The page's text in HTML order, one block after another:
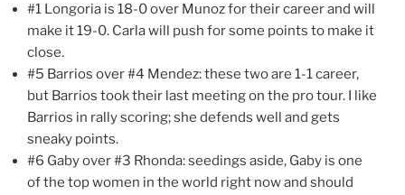
#1 Longoria is 18-0 over Munoz for their career and will
make it 19-0. Carla will push for some points to make it
close.
#5 Barrios over #4 Mendez: these two are 1-1 career,
but Barrios took their last meeting on the pro tour. I like
Barrios in rally scoring; she defends well and gets
sneaky points.
#6 Gaby over #3 Rhonda: seedings aside, Gaby is one
of the top women in the world right now and should